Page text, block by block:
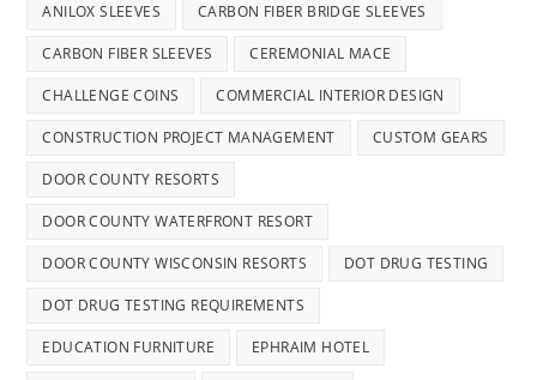
ANILOX SLEEVES CARBON FIBER BRIDGE SLEEVES
CARBON FIBER SLEEVES CEREMONIAL MACE
CHALLENGE COINS COMMERCIAL INTERIOR DESIGN
CONSTRUCTION PROJECT MANAGEMENT CUSTOM GEARS
DOOR COUNTY RESORTS
DOOR COUNTY WATERFRONT RESORT
DOOR COUNTY WISCONSIN RESORTS DOT DRUG TESTING
DOT DRUG TESTING REQUIREMENTS
EDUCATION FURNITURE EPHRAIM HOTEL